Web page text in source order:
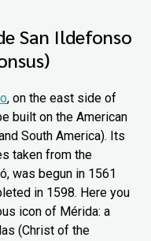
San Ildefonso
, on the east side of
built on the American
South America). Its
taken from the
was begun in 1561
in 1598. Here you
icon of Mérida: a
(Christ of the